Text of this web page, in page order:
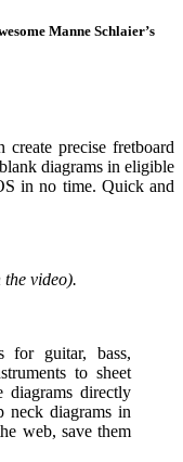
Manne Schlaier’s
precise fretboard
diagrams in eligible
in no time. Quick and
video).
for guitar, bass,
to sheet
diagrams directly
neck diagrams in
web, save them